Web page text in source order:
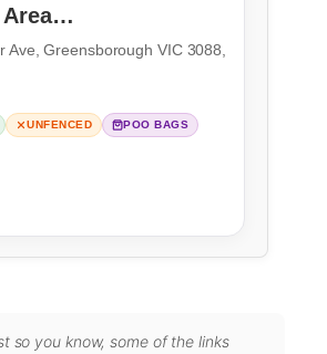
Ave, Greensborough VIC 3088,
UNFENCED POO BAGS
so you know, some of the links